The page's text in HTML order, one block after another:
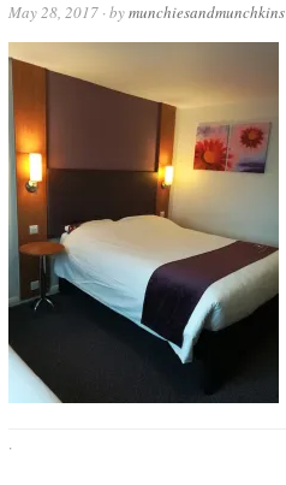
May 28, 2017 · bymunchiesandmunchkins
·